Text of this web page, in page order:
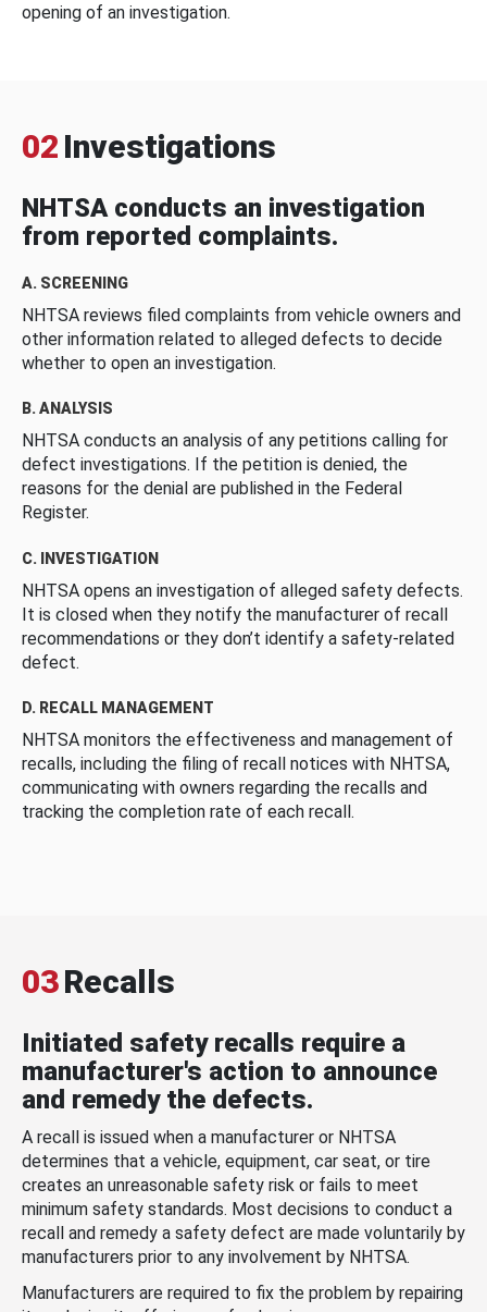
opening of an investigation.
02 Investigations
NHTSA conducts an investigation
from reported complaints.
A. SCREENING
NHTSA reviews filed complaints from vehicle owners and
other information related to alleged defects to decide
whether to open an investigation.
B. ANALYSIS
NHTSA conducts an analysis of any petitions calling for
defect investigations. If the petition is denied, the
reasons for the denial are published in the Federal
Register.
C. INVESTIGATION
NHTSA opens an investigation of alleged safety defects.
It is closed when they notify the manufacturer of recall
recommendations or they don’t identify a safety-related
defect.
D. RECALL MANAGEMENT
NHTSA monitors the effectiveness and management of
recalls, including the filing of recall notices with NHTSA,
communicating with owners regarding the recalls and
tracking the completion rate of each recall.
03Recalls
Initiated safety recalls require a
manufacturer's action to announce
and remedy the defects.
A recall is issued when a manufacturer or NHTSA
determines that a vehicle, equipment, car seat, or tire
creates an unreasonable safety risk or fails to meet
minimum safety standards. Most decisions to conduct a
recall and remedy a safety defect are made voluntarily by
manufacturers prior to any involvement by NHTSA.
Manufacturers are required to fix the problem by repairing